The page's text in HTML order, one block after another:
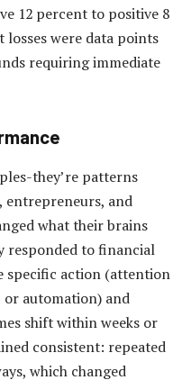
12 percent to positive 8
were data points
requiring immediate
they’re patterns
entrepreneurs, and
what their brains
responded to financial
specific action (attention
automation) and
shift within weeks or
consistent: repeated
which changed